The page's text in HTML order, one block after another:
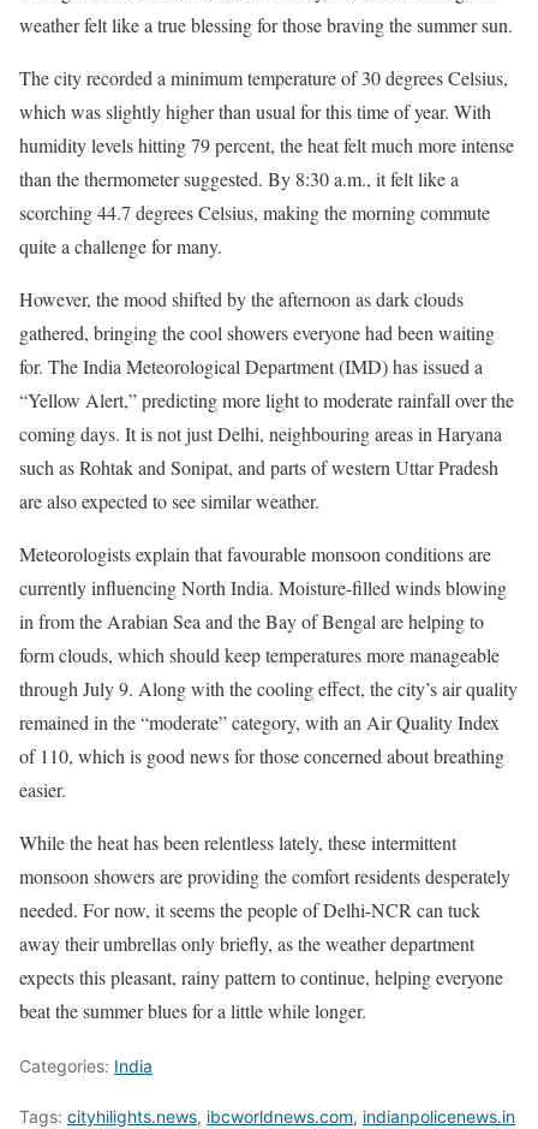
weather felt like a true blessing for those braving the summer sun.
The city recorded a minimum temperature of 30 degrees Celsius,
which was slightly higher than usual for this time of year. With
humidity levels hitting 79 percent, the heat felt much more intense
than the thermometer suggested. By 8:30 a.m., it felt like a
scorching 44.7 degrees Celsius, making the morning commute
quite a challenge for many.
However, the mood shifted by the afternoon as dark clouds
gathered, bringing the cool showers everyone had been waiting
for. The India Meteorological Department (IMD) has issued a
“Yellow Alert,” predicting more light to moderate rainfall over the
coming days. It is not just Delhi, neighbouring areas in Haryana
such as Rohtak and Sonipat, and parts of western Uttar Pradesh
are also expected to see similar weather.
Meteorologists explain that favourable monsoon conditions are
currently influencing North India. Moisture-filled winds blowing
in from the Arabian Sea and the Bay of Bengal are helping to
form clouds, which should keep temperatures more manageable
through July 9. Along with the cooling effect, the city’s air quality
remained in the “moderate” category, with an Air Quality Index
of 110, which is good news for those concerned about breathing
easier.
While the heat has been relentless lately, these intermittent
monsoon showers are providing the comfort residents desperately
needed. For now, it seems the people of Delhi-NCR can tuck
away their umbrellas only briefly, as the weather department
expects this pleasant, rainy pattern to continue, helping everyone
beat the summer blues for a little while longer.
Categories: India
Tags: cityhilights.news, ibcworldnews.com, indianpolicenews.in